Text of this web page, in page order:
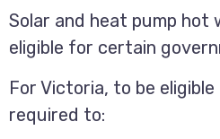
Solar and heat pump hot
eligible for certain
For Victoria, to be
required to: